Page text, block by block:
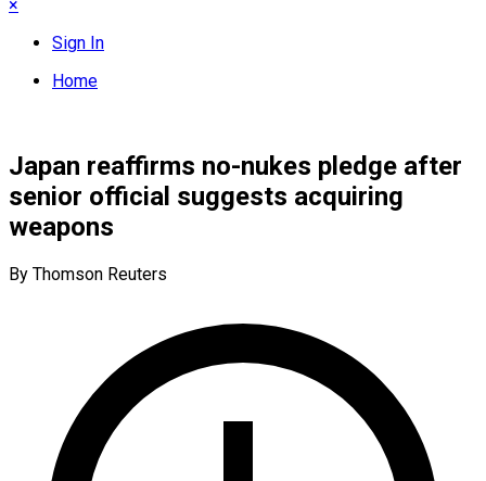
×
Sign In
Home
Japan reaffirms no-nukes pledge after
senior official suggests acquiring
weapons
By Thomson Reuters